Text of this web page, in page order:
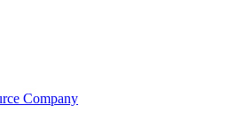
Company